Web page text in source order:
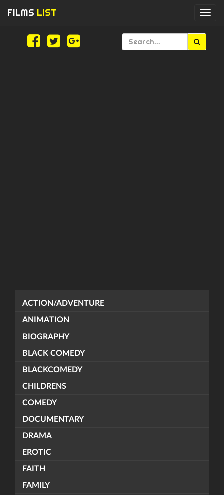
FILMS LIST
ACTION/ADVENTURE
ANIMATION
BIOGRAPHY
BLACK COMEDY
BLACKCOMEDY
CHILDRENS
COMEDY
DOCUMENTARY
DRAMA
EROTIC
FAITH
FAMILY